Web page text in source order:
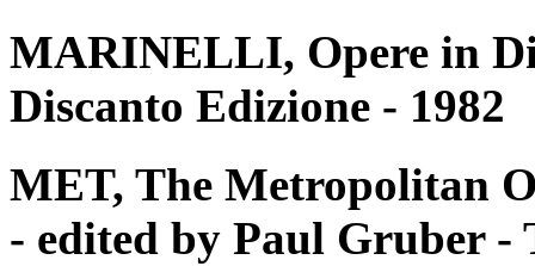
MARINELLI, Opere in
Discanto Edizione - 1982
MET, The Metropolitan
- edited by Paul Gruber -